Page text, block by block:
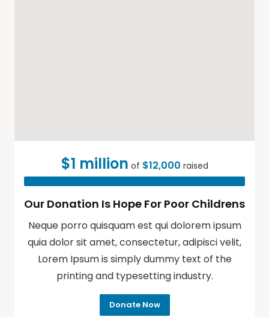
$1 million of $12,000 raised
Our Donation Is Hope For Poor Childrens
Neque porro quisquam est qui dolorem ipsum
quia dolor sit amet, consectetur, adipisci velit,
Lorem Ipsum is simply dummy text of the
printing and typesetting industry.
Donate Now